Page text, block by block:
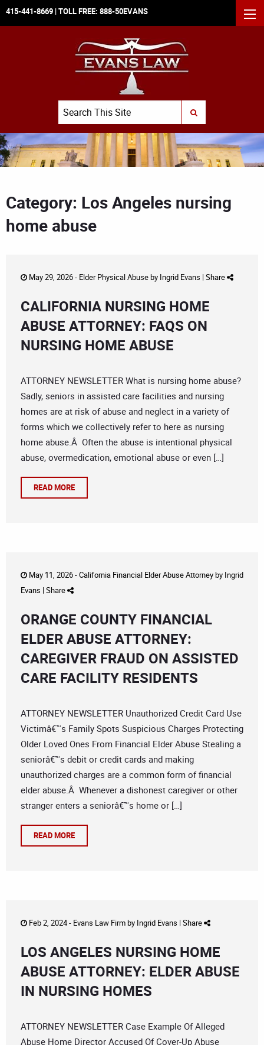
415-441-8669 | TOLL FREE: 888-50EVANS
Search
SUBMIT SEARCH
Category: Los Angeles nursing
home abuse
May 29, 2026 - Elder Physical Abuseby Ingrid Evans | Share
CALIFORNIA NURSING HOME
ABUSE ATTORNEY: FAQS ON
NURSING HOME ABUSE
ATTORNEY NEWSLETTER What is nursing home abuse?
Sadly, seniors in assisted care facilities and nursing
homes are at risk of abuse and neglect in a variety of
forms which we collectively refer to here as nursing
home abuse.Â Often the abuse is intentional physical
abuse, overmedication, emotional abuse or even […]
READ MORE
May 11, 2026 -California Financial Elder Abuse Attorneyby Ingrid
Evans | Share
ORANGE COUNTY FINANCIAL
ELDER ABUSE ATTORNEY:
CAREGIVER FRAUD ON ASSISTED
CARE FACILITY RESIDENTS
ATTORNEY NEWSLETTER Unauthorized Credit Card Use
Victimâ€™s Family Spots Suspicious Charges Protecting
Older Loved Ones From Financial Elder Abuse Stealing a
seniorâ€™s debit or credit cards and making
unauthorized charges are a common form of financial
elder abuse.Â Whenever a dishonest caregiver or other
stranger enters a seniorâ€™s home or […]
READ MORE
Feb 2, 2024 - Evans Law Firmby Ingrid Evans | Share
LOS ANGELES NURSING HOME
ABUSE ATTORNEY: ELDER ABUSE
IN NURSING HOMES
ATTORNEY NEWSLETTER Case Example Of Alleged
Abuse Home Director Accused Of Cover-Up Abuse